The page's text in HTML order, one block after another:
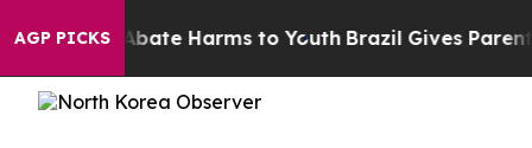
AGP PICKS
Fund to Abate Harms to Youth Brazil Gives Parents